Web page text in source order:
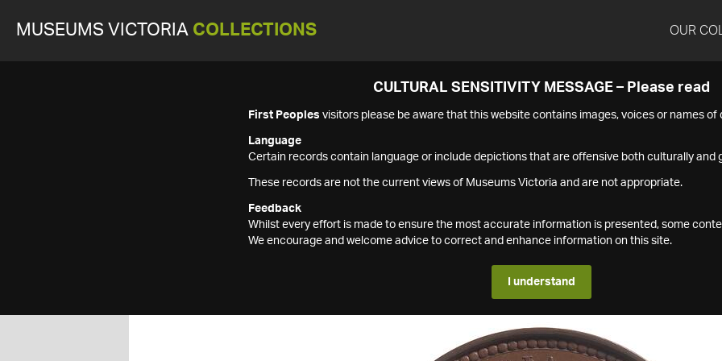
MUSEUMS VICTORIA COLLECTIONS OUR
CULTURAL SENSITIVITY MESSAGE – Please read
First Peoples visitors please be aware that this website contains images, voices or names of
Language
Certain records contain language or include depictions that are offensive both culturally and
These records are not the current views of Museums Victoria and are not appropriate.
Feedback
Whilst every effort is made to ensure the most accurate information is presented, some
We encourage and welcome advice to correct and enhance information on this site.
I understand